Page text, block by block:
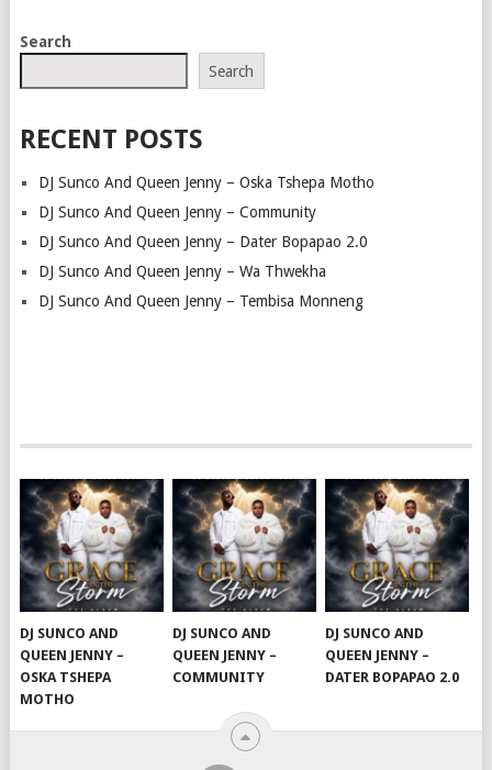
Search
Search
RECENT POSTS
DJ Sunco And Queen Jenny – Oska Tshepa Motho
DJ Sunco And Queen Jenny – Community
DJ Sunco And Queen Jenny – Dater Bopapao 2.0
DJ Sunco And Queen Jenny – Wa Thwekha
DJ Sunco And Queen Jenny – Tembisa Monneng
DJ SUNCO AND
QUEEN JENNY –
OSKA TSHEPA
MOTHO
DJ SUNCO AND
QUEEN JENNY –
COMMUNITY
DJ SUNCO AND
QUEEN JENNY –
DATER BOPAPAO 2.0